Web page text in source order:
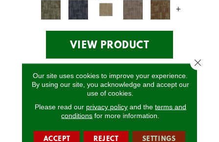
+
VIEW PRODUCT
Our site uses cookies to improve your experience.
By using our site, you acknowledge and accept our
use of cookies.
Please read our privacy policyand the terms and
conditions for more information.
ACCEPT REJECT SETTINGS
Close